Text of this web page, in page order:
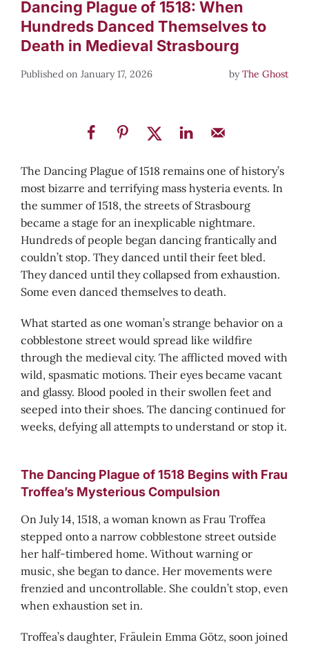
Dancing Plague of 1518: When
Hundreds Danced Themselves to
Death in Medieval Strasbourg
January 17, 2026 byThe Ghost
The Dancing Plague of 1518 remains one of history’s
most bizarre and terrifying mass hysteria events. In
the summer of 1518, the streets of Strasbourg
became a stage for an inexplicable nightmare.
Hundreds of people began dancing frantically and
couldn’t stop. They danced until their feet bled.
They danced until they collapsed from exhaustion.
Some even danced themselves to death.
What started as one woman’s strange behavior on a
cobblestone street would spread like wildfire
through the medieval city. The afflicted moved with
wild, spasmatic motions. Their eyes became vacant
and glassy. Blood pooled in their swollen feet and
seeped into their shoes. The dancing continued for
weeks, defying all attempts to understand or stop it.
The Dancing Plague of 1518 Begins with Frau
Troffea’s Mysterious Compulsion
On July 14, 1518, a woman known as Frau Troffea
stepped onto a narrow cobblestone street outside
her half-timbered home. Without warning or
music, she began to dance. Her movements were
frenzied and uncontrollable. She couldn’t stop, even
when exhaustion set in.
Troffea’s daughter, Fräulein Emma Götz, soon joined